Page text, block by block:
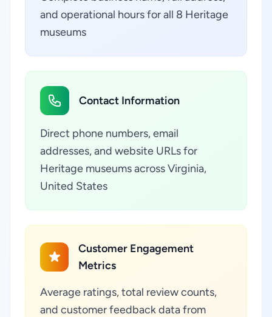
and operational hours for all 8 Heritage
museums
Contact Information
Direct phone numbers, email
addresses, and website URLs for
Heritage museums across Virginia,
United States
Customer Engagement
Metrics
Average ratings, total review counts,
and customer feedback data from